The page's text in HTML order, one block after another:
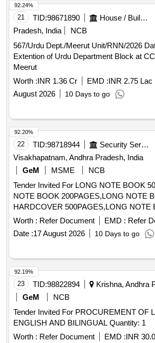
21 TID:98671890 House / Building
Pradesh, India
NCB
567/Urdu Dept./Meerut Unit/RNN/2026
Extention of Urdu Department Block at
Meerut
Worth :INR 1.36 Cr EMD :INR 2.75 Lac
August 2026
10 Days to go
92.24%
22 TID:98718944
Security Services
Visakhapatnam, Andhra Pradesh, India
GeM
MSME
NCB
Tender Invited For LONG NOTE BOOK
NOTE BOOK 200PAGES,LONG NOTE
HARDCOVER 500PAGES,LONG NOTE
Quantity: 2013
Worth : Refer Document EMD : Refer
Date :17 August 2026 10 Days to go
92.20%
23 TID:98822894
Krishna, Andhra
GeM
NCB
Tender Invited For PROCUREMENT OF
ENGLISH AND BILINGUAL Quantity: 1
Worth : Refer Document EMD :INR
92.19%